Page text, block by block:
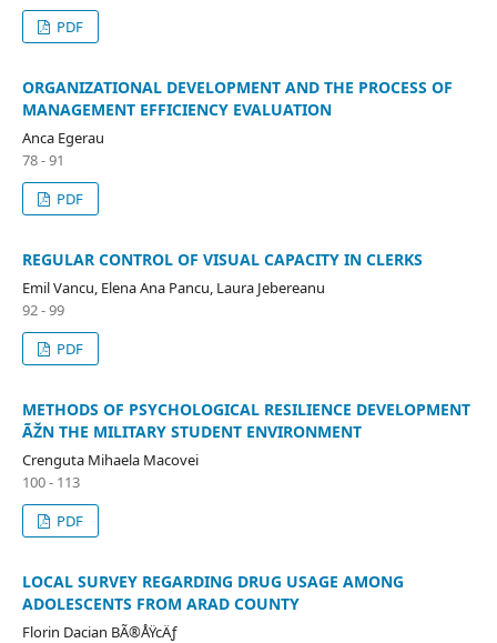
PDF
ORGANIZATIONAL DEVELOPMENT AND THE PROCESS OF
MANAGEMENT EFFICIENCY EVALUATION
Anca Egerau
78 - 91
PDF
REGULAR CONTROL OF VISUAL CAPACITY IN CLERKS
Emil Vancu, Elena Ana Pancu, Laura Jebereanu
92 - 99
PDF
METHODS OF PSYCHOLOGICAL RESILIENCE DEVELOPMENT
ÃŽN THE MILITARY STUDENT ENVIRONMENT
Crenguta Mihaela Macovei
100 - 113
PDF
LOCAL SURVEY REGARDING DRUG USAGE AMONG
ADOLESCENTS FROM ARAD COUNTY
Florin Dacian BÃ®ÅŸcÄƒ